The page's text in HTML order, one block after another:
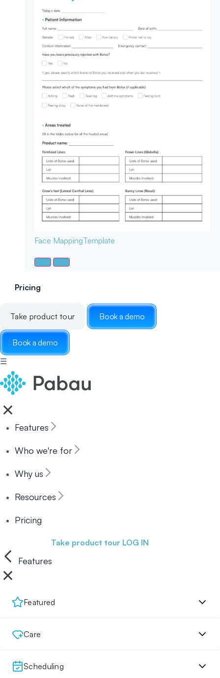
Face MappingTemplate
Pricing
Take product tour Book a demo
Book a demo
☰
Features
Who we're for
Why us
Resources
Pricing
Take product tour LOG IN
Features
Featured
Care
Scheduling